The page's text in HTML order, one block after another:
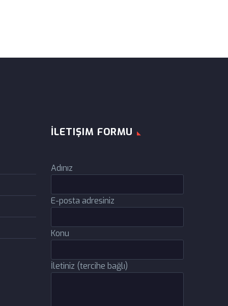
İLETIŞIM FORMU
Adınız
E-posta adresiniz
Konu
İletiniz (tercihe bağlı)